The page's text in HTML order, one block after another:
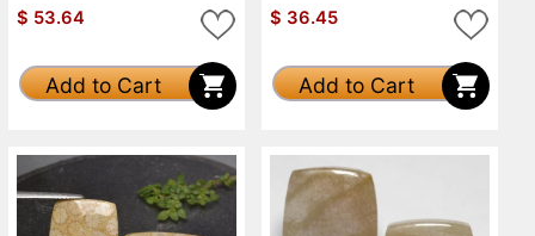
$ 53.64
Add to Cart
$ 36.45
Add to Cart